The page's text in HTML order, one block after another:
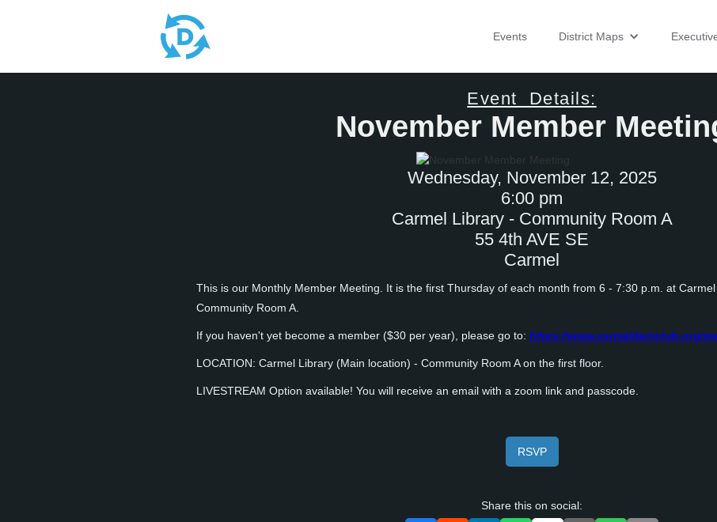
Events District Maps
Event Details:
November Member
Wednesday, November 12, 2025
6:00 pm
Carmel Library - Community Room A
55 4th AVE SE
Carmel
This is our Monthly Member Meeting. It is the first Thursday of each month from 6 - 7:30 p.m. at
Community Room A.
If you haven't yet become a member ($30 per year), please go to: https://www.carmeldemclub.org/
LOCATION: Carmel Library (Main location) - Community Room A on the first floor.
LIVESTREAM Option available! You will receive an email with a zoom link and passcode.
RSVP
Share this on social: